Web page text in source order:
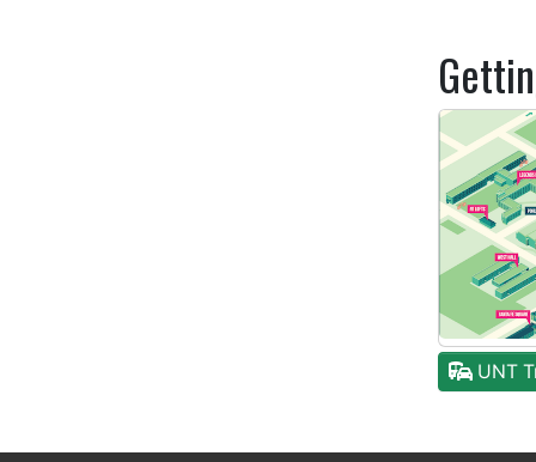
UNT